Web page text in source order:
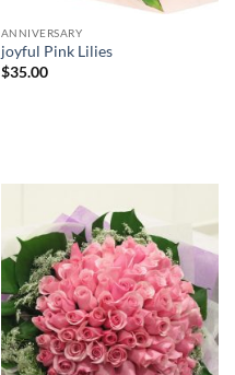
ANNIVERSARY
joyful Pink Lilies
$35.00